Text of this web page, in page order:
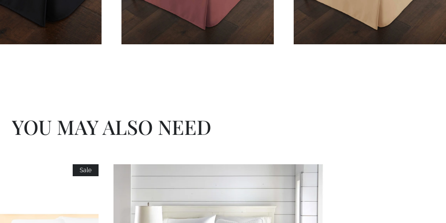
YOU MAY ALSO NEED
Sale